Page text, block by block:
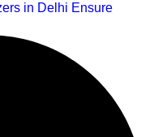
in Delhi Ensure